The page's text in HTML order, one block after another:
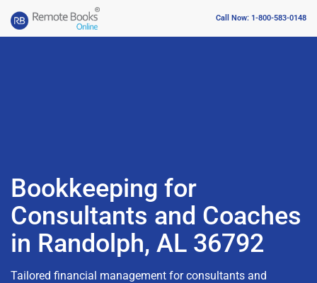
Call Now: 1-800-583-0148
Bookkeeping for
Consultants and Coaches
in Randolph, AL 36792
Tailored financial management for consultants and